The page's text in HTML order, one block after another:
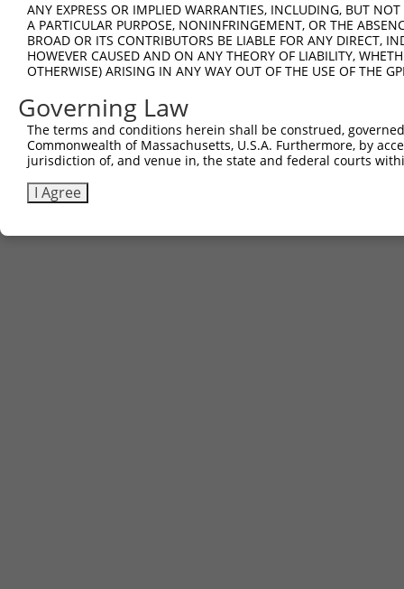
ANY EXPRESS OR IMPLIED WARRANTIES, INCLUDING, BUT
A PARTICULAR PURPOSE, NONINFRINGEMENT, OR THE
BROAD OR ITS CONTRIBUTORS BE LIABLE FOR ANY DIRECT,
HOWEVER CAUSED AND ON ANY THEORY OF LIABILITY,
OTHERWISE) ARISING IN ANY WAY OUT OF THE USE OF THE
Governing Law
The terms and conditions herein shall be construed,
Commonwealth of Massachusetts, U.S.A. Furthermore, by
jurisdiction of, and venue in, the state and federal courts
I Agree
Contact Us|Terms and Conditions|Broad Home